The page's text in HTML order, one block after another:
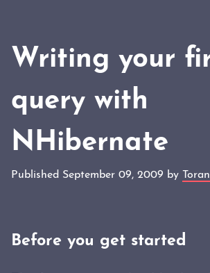
Writing your
query with
NHibernate
Published September 09, 2009 by
Before you get started